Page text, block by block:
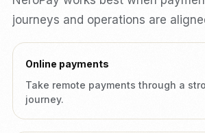
journeys and operations are
Online payments
Take remote payments through a
journey.